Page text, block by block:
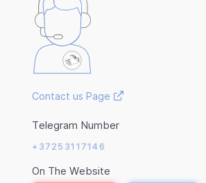
Contact us Page
Telegram Number
+37253117146
On The Website